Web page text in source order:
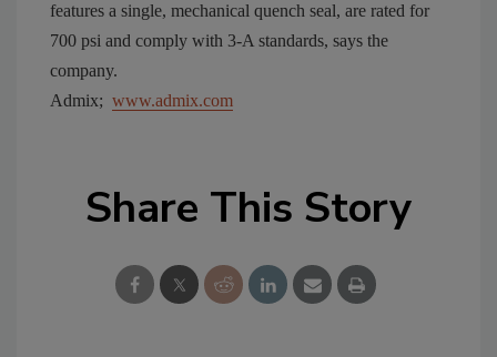
features a single, mechanical quench seal, are rated for
700 psi and comply with 3-A standards, says the
company.
Admix; www.admix.com
Share This Story